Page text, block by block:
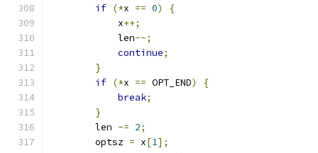
if (*x == 0)
{
            x
++;
            len
--;
continue;
}
if (*x == OPT_END)
{
break;
}
        len
-= 2;
        optsz
= x[1];